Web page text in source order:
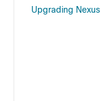
Upgrading